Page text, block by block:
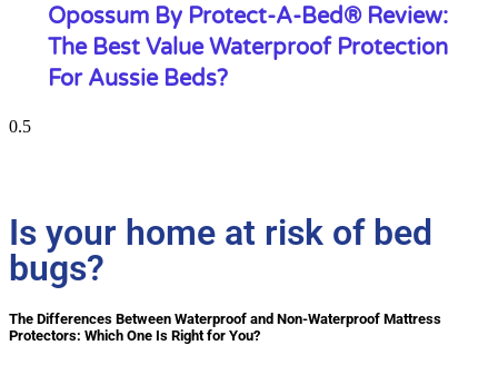
Opossum By Protect-A-Bed® Review:
The Best Value Waterproof Protection
For Aussie Beds?
Is your home at risk of bed
bugs?
The Differences Between Waterproof and Non-Waterproof Mattress
Protectors: Which One Is Right for You?